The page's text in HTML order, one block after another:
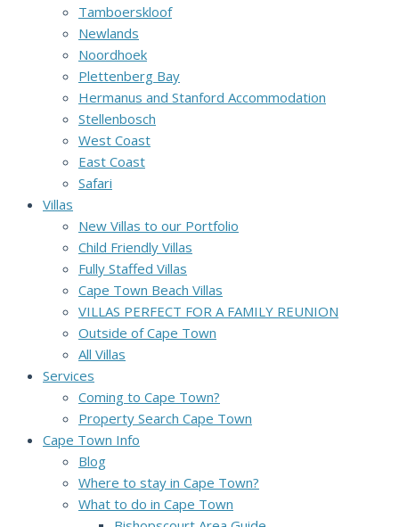
Tamboerskloof
Newlands
Noordhoek
Plettenberg Bay
Hermanus and Stanford Accommodation
Stellenbosch
West Coast
East Coast
Safari
Villas
New Villas to our Portfolio
Child Friendly Villas
Fully Staffed Villas
Cape Town Beach Villas
VILLAS PERFECT FOR A FAMILY REUNION
Outside of Cape Town
All Villas
Services
Coming to Cape Town?
Property Search Cape Town
Cape Town Info
Blog
Where to stay in Cape Town?
What to do in Cape Town